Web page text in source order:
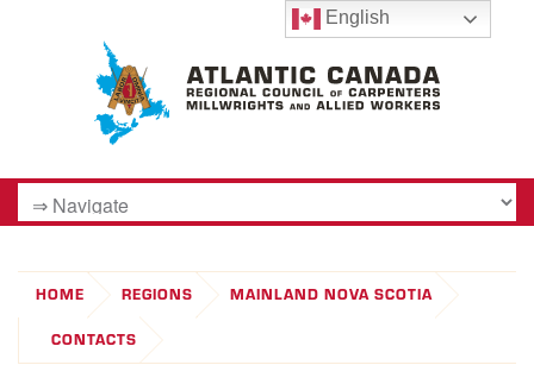
HOME REGIONS
MAINLAND NOVA SCOTIA
CONTACTS
English